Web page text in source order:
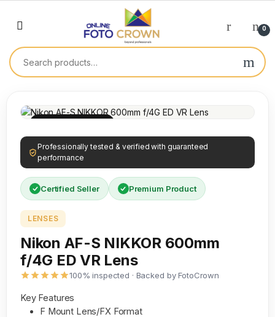
0
Professionally tested & verified with guaranteed
performance
Certified Seller Premium Product
LENSES
Nikon AF-S NIKKOR 600mm
f/4G ED VR Lens
100% inspected · Backed by FotoCrown
Key Features
F Mount Lens/FX Format